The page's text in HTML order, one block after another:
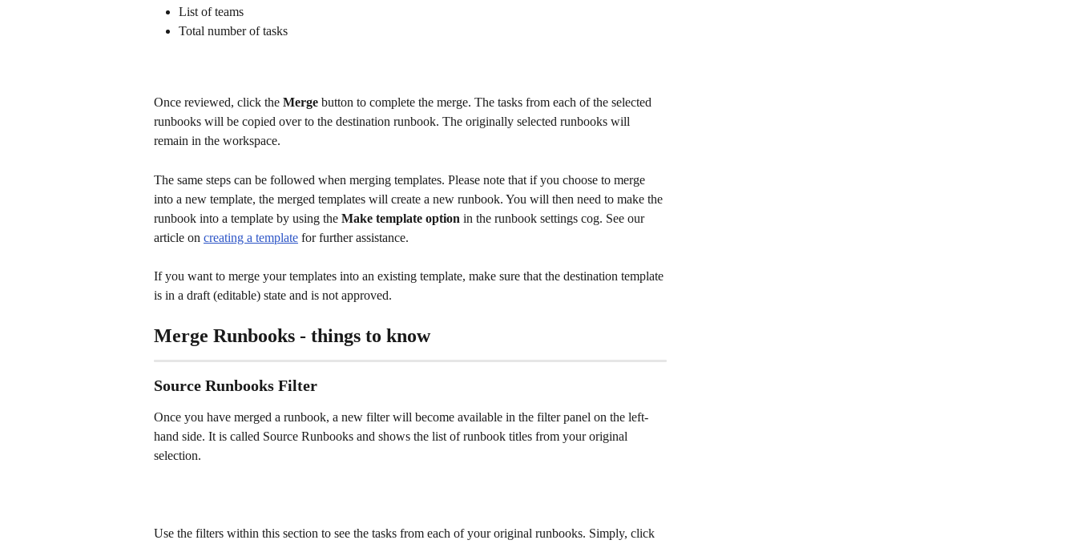
List of teams
Total number of tasks
Once reviewed, click the Merge button to complete the merge. The tasks from each of the selected
runbooks will be copied over to the destination runbook. The originally selected runbooks will
remain in the workspace.
The same steps can be followed when merging templates. Please note that if you choose to merge
into a new template, the merged templates will create a new runbook. You will then need to make the
runbook into a template by using the Make template option in the runbook settings cog. See our
article on creating a template for further assistance.
If you want to merge your templates into an existing template, make sure that the destination template
is in a draft (editable) state and is not approved.
Merge Runbooks - things to know
Source Runbooks Filter
Once you have merged a runbook, a new filter will become available in the filter panel on the left-
hand side. It is called Source Runbooks and shows the list of runbook titles from your original
selection.
Use the filters within this section to see the tasks from each of your original runbooks. Simply, click